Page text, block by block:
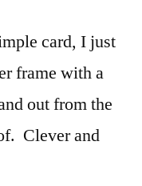
card, I just
frame with a
out from the
Clever and